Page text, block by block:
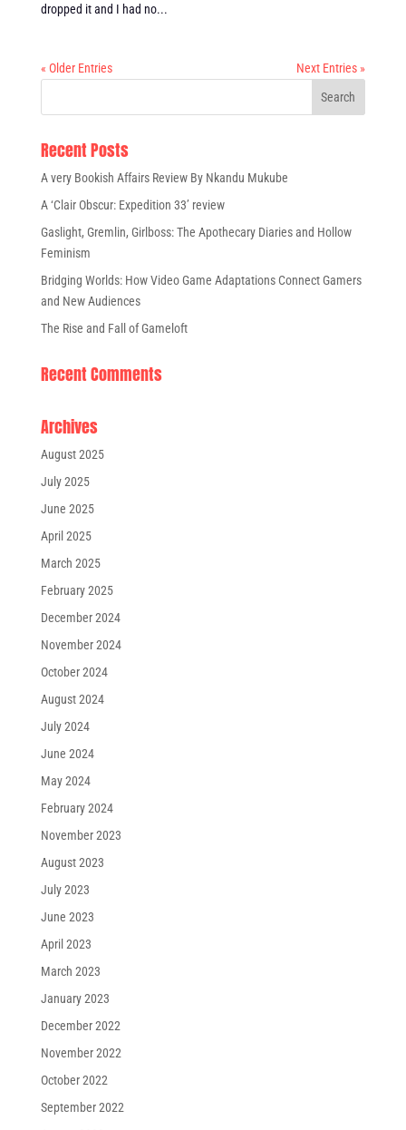
dropped it and I had no...
« Older Entries Next Entries »
Recent Posts
A very Bookish Affairs Review By Nkandu Mukube
A ‘Clair Obscur: Expedition 33’ review
Gaslight, Gremlin, Girlboss: The Apothecary Diaries and Hollow
Feminism
Bridging Worlds: How Video Game Adaptations Connect Gamers
and New Audiences
The Rise and Fall of Gameloft
Recent Comments
Archives
August 2025
July 2025
June 2025
April 2025
March 2025
February 2025
December 2024
November 2024
October 2024
August 2024
July 2024
June 2024
May 2024
February 2024
November 2023
August 2023
July 2023
June 2023
April 2023
March 2023
January 2023
December 2022
November 2022
October 2022
September 2022